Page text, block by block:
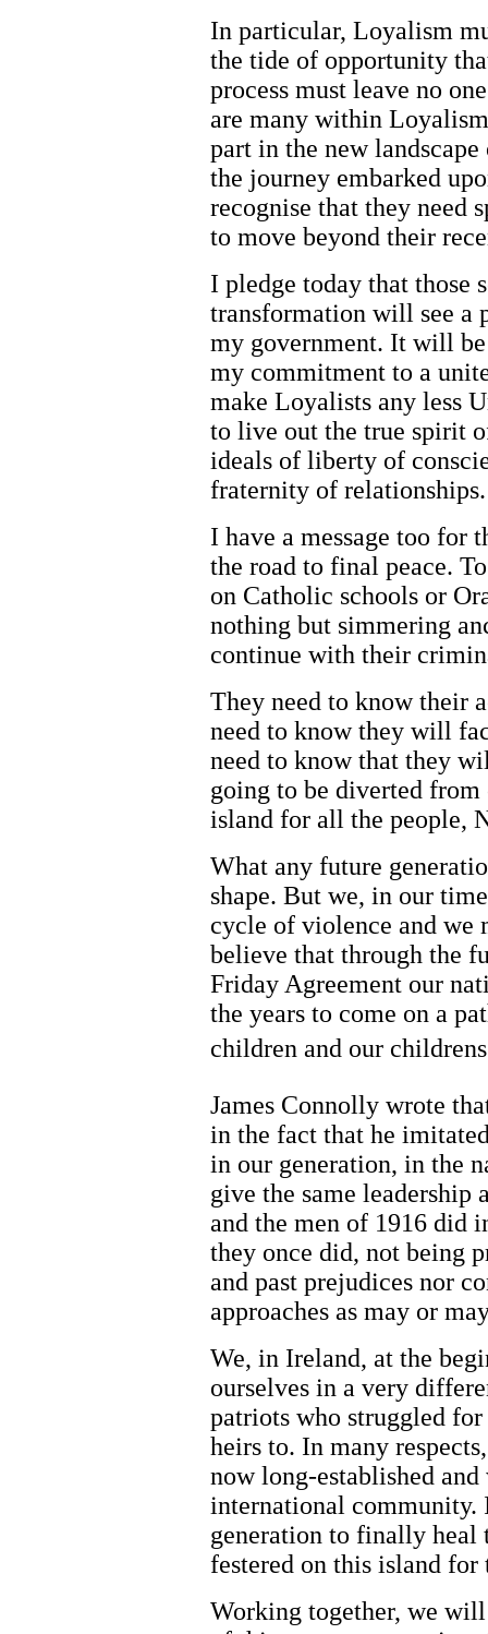
In particular, Loyalism
the tide of opportunity
process must leave no
are many within
part in the new
the journey embarked
recognise that they need
to move beyond their
I pledge today that those
transformation will see a
my government. It will
my commitment to a
make Loyalists any less
to live out the true spirit
ideals of liberty of
fraternity of relationships.
I have a message too for
the road to final peace.
on Catholic schools or
nothing but simmering
continue with their
They need to know their
need to know they will
need to know that they
going to be diverted
island for all the people,
What any future
shape. But we, in our
cycle of violence and we
believe that through the
Friday Agreement our
the years to come on a
children and our
James Connolly wrote
in the fact that he
in our generation, in the
give the same leadership
and the men of 1916 did
they once did, not being
and past prejudices nor
approaches as may or
We, in Ireland, at the
ourselves in a very
patriots who struggled
heirs to. In many
now long-established
international community.
generation to finally heal
festered on this island for
Working together, we